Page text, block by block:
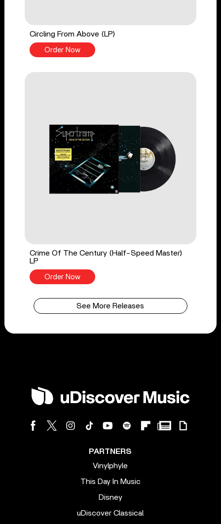
Circling From Above (LP)
Order Now
Crime Of The Century (Half-Speed Master)
LP
Order Now
See More Releases
PARTNERS
Vinylphyle
This Day In Music
Disney
uDiscover Classical